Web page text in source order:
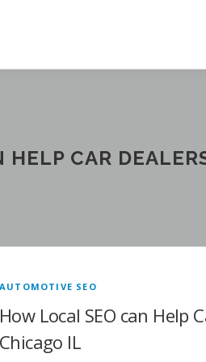
HELP CAR
AUTOMOTIVE SEO
How Local SEO can Help
Chicago IL